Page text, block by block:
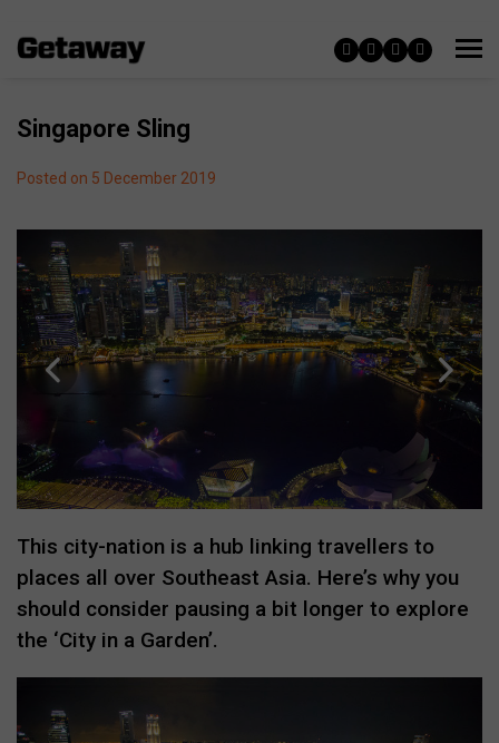
Singapore Sling
Posted on 5 December 2019
This city-nation is a hub linking travellers to
places all over Southeast Asia. Here’s why you
should consider pausing a bit longer to explore
the ‘City in a Garden’.